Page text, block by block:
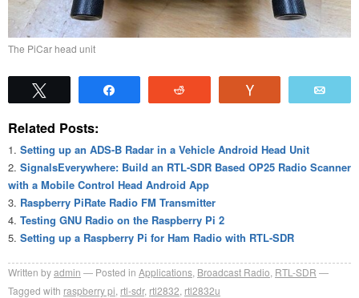
The PiCar head unit
Related Posts:
Setting up an ADS-B Radar in a Vehicle Android Head Unit
SignalsEverywhere: Build an RTL-SDR Based OP25 Radio Scanner
with a Mobile Control Head Android App
Raspberry PiRate Radio FM Transmitter
Testing GNU Radio on the Raspberry Pi 2
Setting up a Raspberry Pi for Ham Radio with RTL-SDR
Written byadmin Posted in Applications Broadcast Radio RTL-SDR
Tagged with raspberry pi rtl-sdr, rtl2832 rtl2832u